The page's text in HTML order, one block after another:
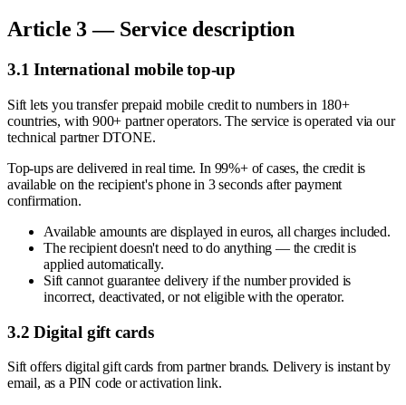
Article 3 — Service description
3.1 International mobile top-up
Sift lets you transfer prepaid mobile credit to numbers in 180+
countries, with 900+ partner operators. The service is operated via our
technical partner DTONE.
Top-ups are delivered in real time. In 99%+ of cases, the credit is
available on the recipient's phone in 3 seconds after payment
confirmation.
Available amounts are displayed in euros, all charges included.
The recipient doesn't need to do anything — the credit is
applied automatically.
Sift cannot guarantee delivery if the number provided is
incorrect, deactivated, or not eligible with the operator.
3.2 Digital gift cards
Sift offers digital gift cards from partner brands. Delivery is instant by
email, as a PIN code or activation link.